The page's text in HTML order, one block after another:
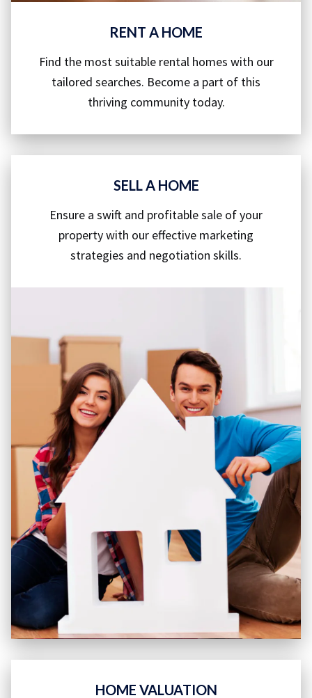
RENT A HOME
Find the most suitable rental homes with our
tailored searches. Become a part of this
thriving community today.
SELL A HOME
Ensure a swift and profitable sale of your
property with our effective marketing
strategies and negotiation skills.
HOME VALUATION